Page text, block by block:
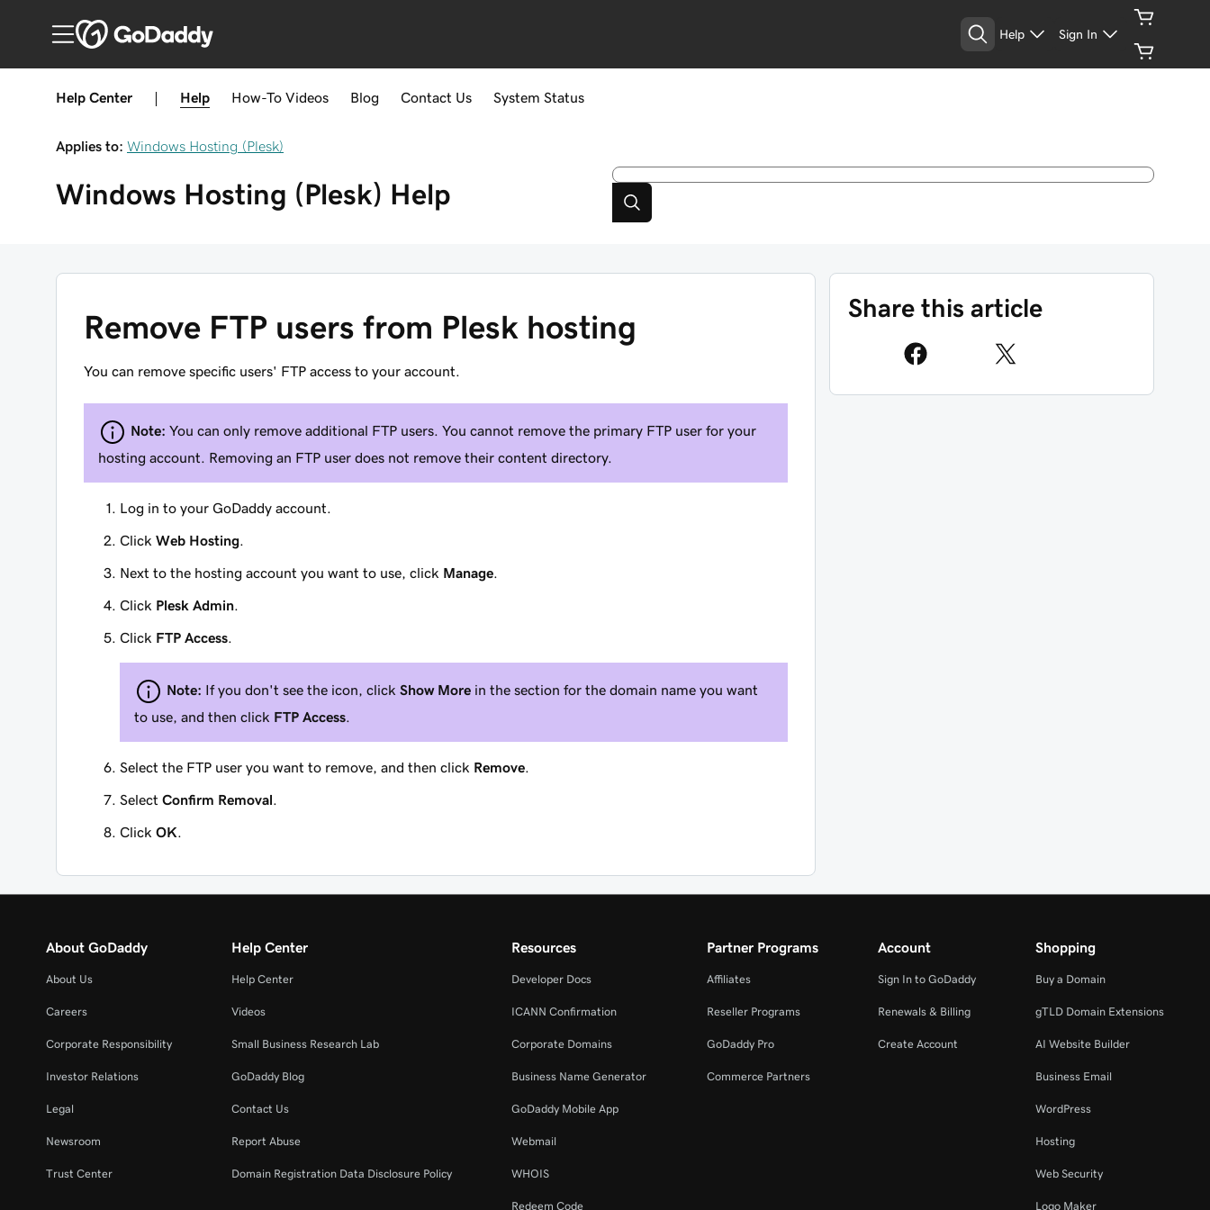
Help Sign In
Help Center Help How-To Videos Blog Contact Us System Status
Applies to: Windows Hosting (Plesk)
Windows Hosting (Plesk) Help
Remove FTP users from Plesk hosting
You can remove specific users' FTP access to your account.
Note: You can only remove additional FTP users. You cannot remove the primary FTP user for your
hosting account. Removing an FTP user does not remove their content directory.
Log in to your GoDaddy account.
Click Web Hosting
Next to the hosting account you want to use, click Manage
Click Plesk Admin
Click FTP Access
Note: If you don't see the icon, click Show More in the section for the domain name you want
to use, and then click FTP Access
Select the FTP user you want to remove, and then click Remove
Select Confirm Removal
Click OK
Share this article
About GoDaddy
About Us
Careers
Corporate Responsibility
Investor Relations
Legal
Newsroom
Trust Center
Help Center
Help Center
Videos
Small Business Research Lab
GoDaddy Blog
Contact Us
Report Abuse
Domain Registration Data Disclosure Policy
Resources
Developer Docs
ICANN Confirmation
Corporate Domains
Business Name Generator
GoDaddy Mobile App
Webmail
WHOIS
Redeem Code
Partner Programs
Affiliates
Reseller Programs
GoDaddy Pro
Commerce Partners
Account
Sign In to GoDaddy
Renewals & Billing
Create Account
Shopping
Buy a Domain
gTLD Domain Extensions
AI Website Builder
Business Email
WordPress
Hosting
Web Security
Logo Maker